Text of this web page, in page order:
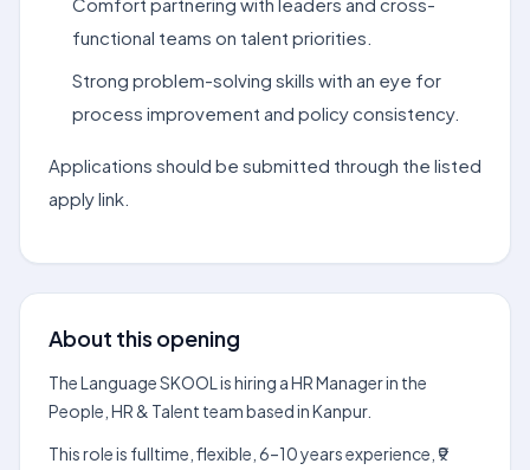
functional teams on talent priorities.
Strong problem-solving skills with an eye for
process improvement and policy consistency.
Applications should be submitted through the listed
apply link.
About this opening
The Language SKOOL is hiring a HR Manager in the
People, HR & Talent team based in Kanpur.
This role is fulltime, flexible, 6–10 years experience, ₹9